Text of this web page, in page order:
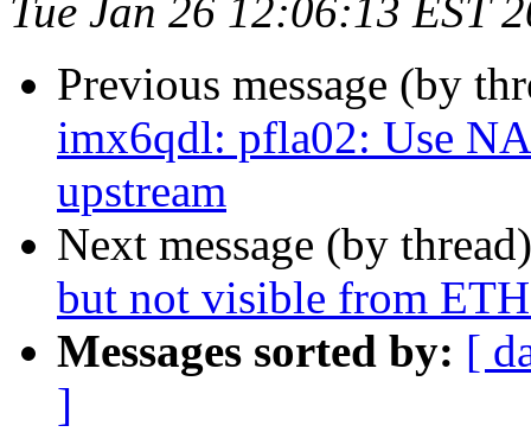
Tue Jan 26 12:06:13 EST
Previous message (by
imx6qdl: pfla02: Use
upstream
Next message (by
but not visible from
Messages sorted by: [
]